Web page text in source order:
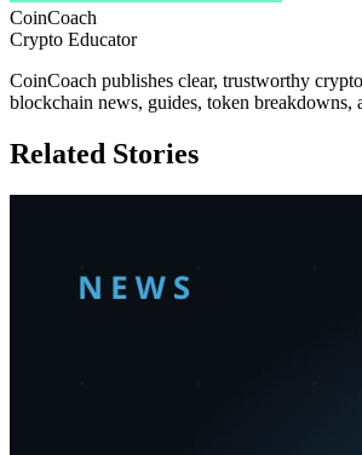
CoinCoach
Crypto Educator
CoinCoach publishes clear, trustworthy
blockchain news, guides, token breakdowns,
Related Stories